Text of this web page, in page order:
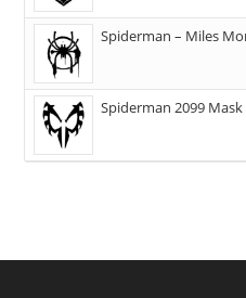
Spiderman – Miles
Spiderman 2099